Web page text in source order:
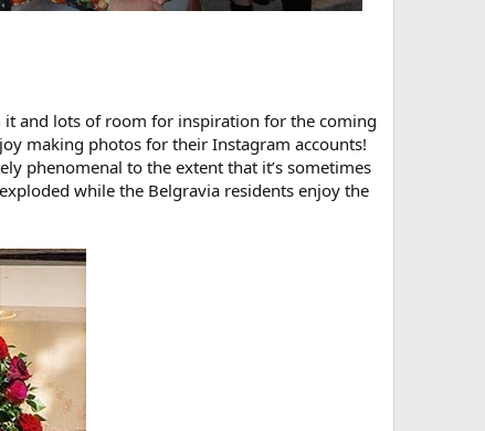
and lots of room for inspiration for the coming
making photos for their Instagram accounts!
phenomenal to the extent that it’s sometimes
while the Belgravia residents enjoy the